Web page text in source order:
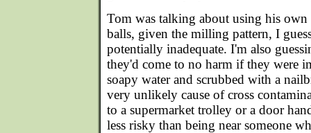
Tom was talking about using his own
balls, given the milling pattern, I
potentially inadequate. I'm also
they'd come to no harm if they were
soapy water and scrubbed with a
very unlikely cause of cross
to a supermarket trolley or a door
less risky than being near someone